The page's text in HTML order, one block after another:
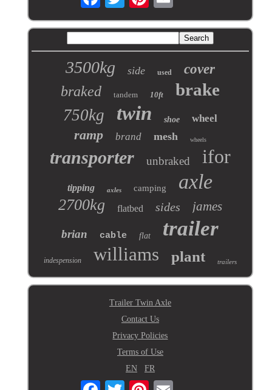
3500kg side used cover
braked tandem 10ft brake
750kg twin shoe wheel
ramp brand mesh wheels
transporter unbraked ifor
tipping axles camping axle
2700kg flatbed sides james
brian cable flat trailer
indespension williams plant trailers
Trailer Twin Axle
Contact Us
Privacy Policies
Terms of Use
EN
FR